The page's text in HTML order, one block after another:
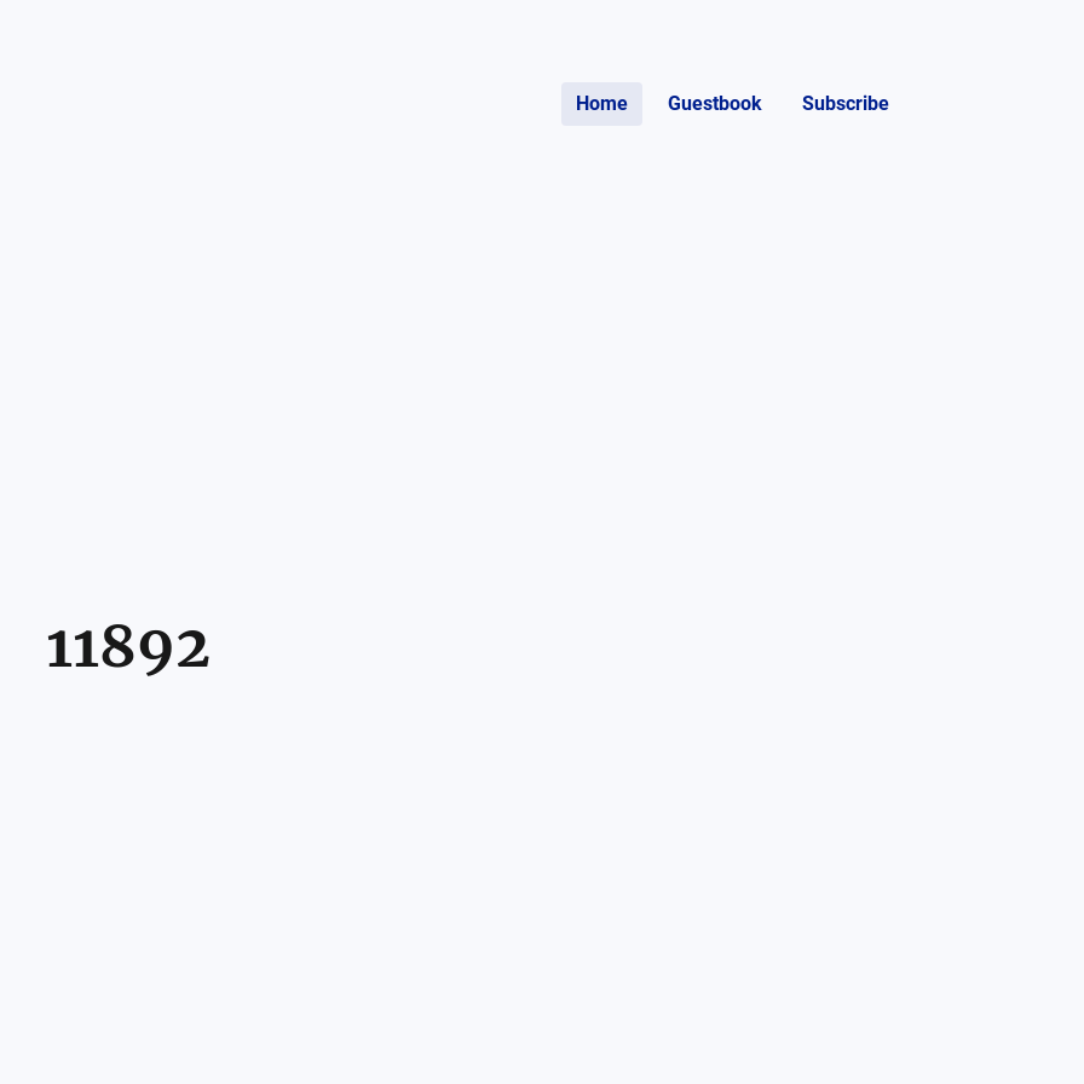
Home Guestbook Subscribe
11892